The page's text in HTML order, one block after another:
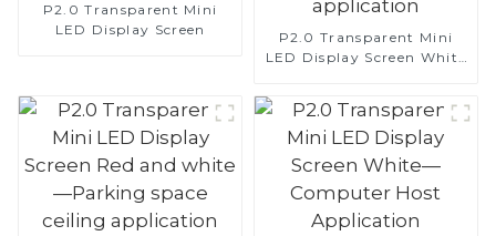
P2.0 Transparent Mini
LED Display Screen
P2.0 Transparent Mini
LED Display Screen White